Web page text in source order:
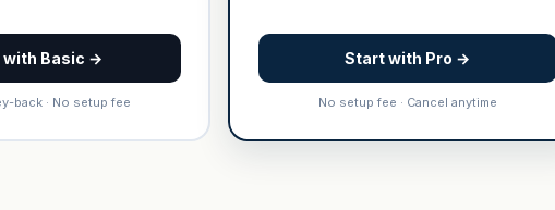
Basic →
back · No setup fee
Start with Pro →
No setup fee · Cancel anytime